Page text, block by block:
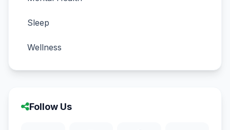
Sleep
Wellness
Follow Us